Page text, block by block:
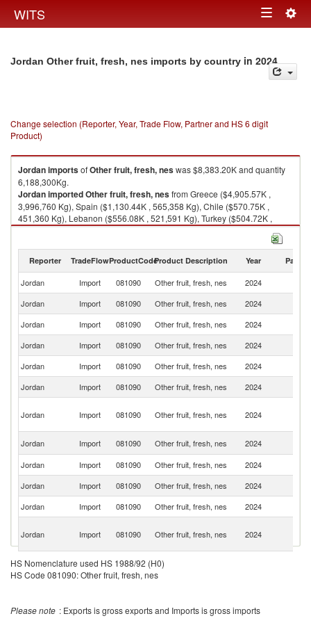
WITS Toggle
Jordan Other fruit, fresh, nes imports by country in 2024
Change selection (Reporter, Year, Trade Flow, Partner and HS 6 digit
Product)
JordanimportsofOther fruit, fresh, neswas $8,383.20K and quantity
6,188,300Kg.
JordanimportedOther fruit, fresh, nesfrom Greece ($4,905.57K ,
3,996,760 Kg), Spain ($1,130.44K , 565,358 Kg), Chile ($570.75K ,
451,360 Kg), Lebanon ($556.08K , 521,591 Kg), Turkey ($504.72K ,
454,042 Kg).
Reporter TradeFlowProductCodeProduct Description Year Partner
Jordan Import 081090 Other fruit, fresh, nes 2024
Jordan
Import 081090 Other fruit, fresh, nes 2024
Jordan
Import 081090 Other fruit, fresh, nes 2024
Jordan
Import 081090 Other fruit, fresh, nes 2024
Jordan
Import 081090 Other fruit, fresh, nes 2024
Jordan
Import 081090 Other fruit, fresh, nes 2024
Jordan Import 081090 Other fruit, fresh, nes 2024
Jordan
Import 081090 Other fruit, fresh, nes 2024
Jordan
Import 081090 Other fruit, fresh, nes 2024
Jordan
Import 081090 Other fruit, fresh, nes 2024
Jordan
Import 081090 Other fruit, fresh, nes 2024
Jordan Import 081090 Other fruit, fresh, nes 2024
Jordan
Import 081090 Other fruit, fresh, nes
Jordan
Import 081090 Other fruit, fresh, nes
HS Nomenclature used HS 1988/92 (H0)
HS Code 081090: Other fruit, fresh, nes
Please note : Exports is gross exports and Imports is gross imports